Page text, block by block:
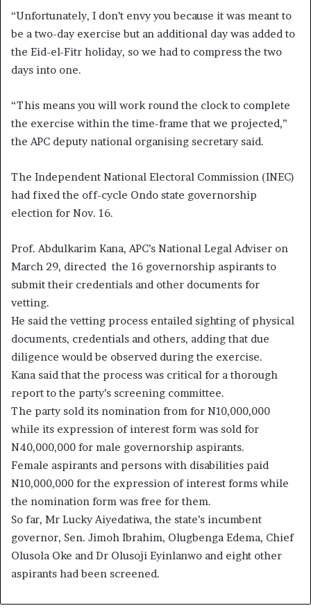
“Unfortunately, I don’t envy you because it was meant to
be a two-day exercise but an additional day was added to
the Eid-el-Fitr holiday, so we had to compress the two
days into one.
“This means you will work round the clock to complete
the exercise within the time-frame that we projected,”
the APC deputy national organising secretary said.
The Independent National Electoral Commission (INEC)
had fixed the off-cycle Ondo state governorship
election for Nov. 16.
Prof. Abdulkarim Kana, APC’s National Legal Adviser on
March 29, directed the 16 governorship aspirants to
submit their credentials and other documents for
vetting.
He said the vetting process entailed sighting of physical
documents, credentials and others, adding that due
diligence would be observed during the exercise.
Kana said that the process was critical for a thorough
report to the party’s screening committee.
The party sold its nomination from for N10,000,000
while its expression of interest form was sold for
N40,000,000 for male governorship aspirants.
Female aspirants and persons with disabilities paid
N10,000,000 for the expression of interest forms while
the nomination form was free for them.
So far, Mr Lucky Aiyedatiwa, the state’s incumbent
governor, Sen. Jimoh Ibrahim, Olugbenga Edema, Chief
Olusola Oke and Dr Olusoji Eyinlanwo and eight other
aspirants had been screened.